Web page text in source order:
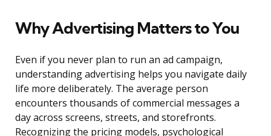
Why Advertising Matters to You
Even if you never plan to run an ad campaign,
understanding advertising helps you navigate daily
life more deliberately. The average person
encounters thousands of commercial messages a
day across screens, streets, and storefronts.
Recognizing the pricing models, psychological